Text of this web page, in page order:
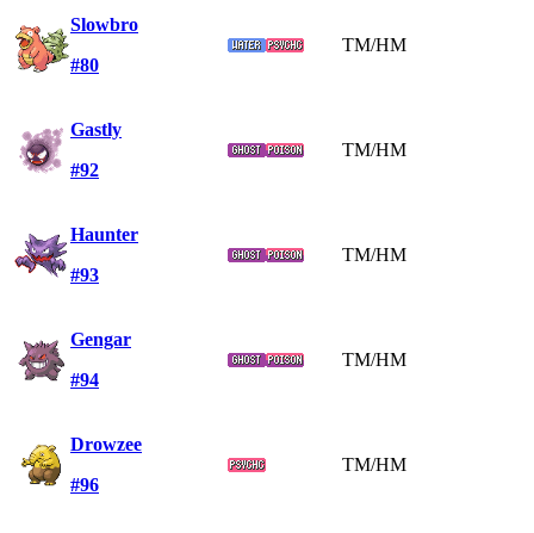
Slowbro
#80
TM/HM
Gastly
#92
TM/HM
Haunter
#93
TM/HM
Gengar
#94
TM/HM
Drowzee
#96
TM/HM